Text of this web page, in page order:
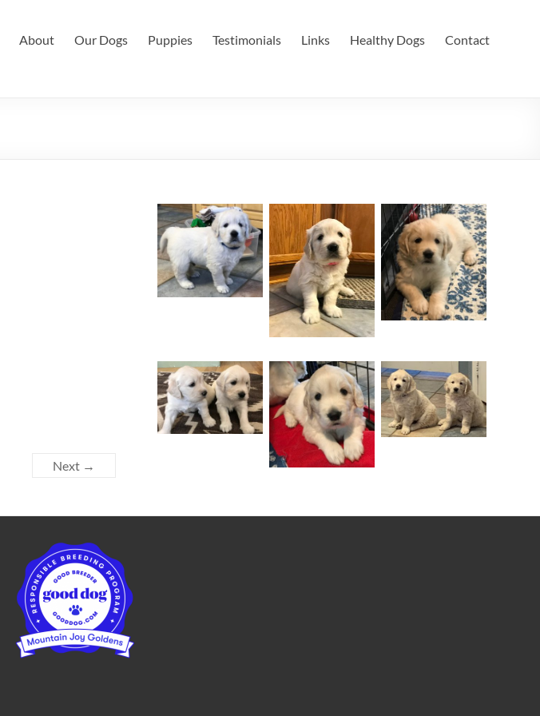
About Our Dogs Puppies Testimonials Links Healthy Dogs Contact
Next →